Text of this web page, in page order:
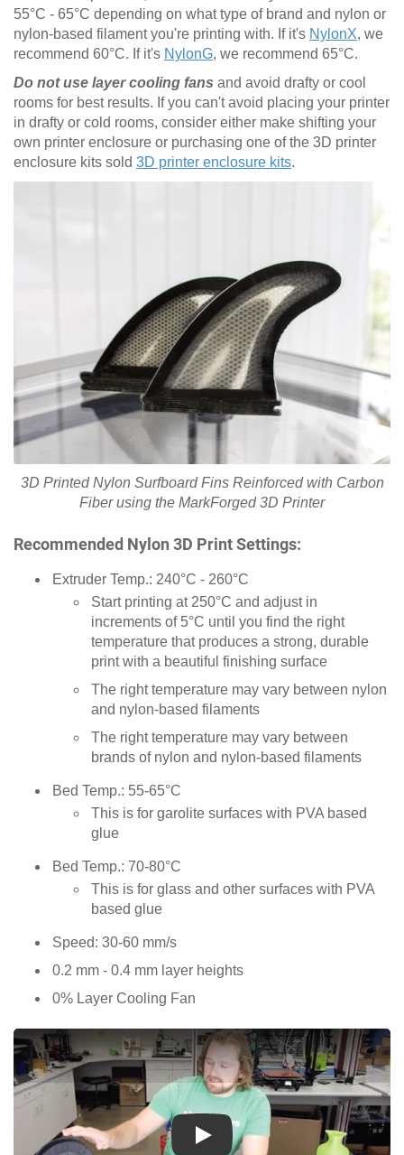
55°C - 65°C depending on what type of brand and nylon or
nylon-based filament you're printing with. If it's NylonX, we
recommend 60°C. If it's NylonG, we recommend 65°C.
Do not use layer cooling fans and avoid drafty or cool
rooms for best results. If you can't avoid placing your printer
in drafty or cold rooms, consider either make shifting your
own printer enclosure or purchasing one of the 3D printer
enclosure kits sold 3D printer enclosure kits.
3D Printed Nylon Surfboard Fins Reinforced with Carbon
Fiber using the MarkForged 3D Printer
Recommended Nylon 3D Print Settings:
Extruder Temp.: 240°C - 260°C
Start printing at 250°C and adjust in
increments of 5°C until you find the right
temperature that produces a strong, durable
print with a beautiful finishing surface
The right temperature may vary between nylon
and nylon-based filaments
The right temperature may vary between
brands of nylon and nylon-based filaments
Bed Temp.: 55-65°C
This is for garolite surfaces with PVA based
glue
Bed Temp.: 70-80°C
This is for glass and other surfaces with PVA
based glue
Speed: 30-60 mm/s
0.2 mm - 0.4 mm layer heights
0% Layer Cooling Fan
Play